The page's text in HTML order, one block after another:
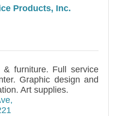
Products, Inc.
& furniture. Full service
Graphic design and
Art supplies.